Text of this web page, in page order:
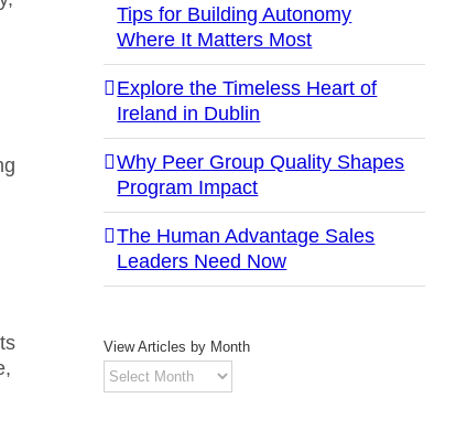
Tips for Building Autonomy
Where It Matters Most
Explore the Timeless Heart of
Ireland in Dublin
Why Peer Group Quality Shapes
Program Impact
The Human Advantage Sales
Leaders Need Now
View Articles by Month
View
Articles